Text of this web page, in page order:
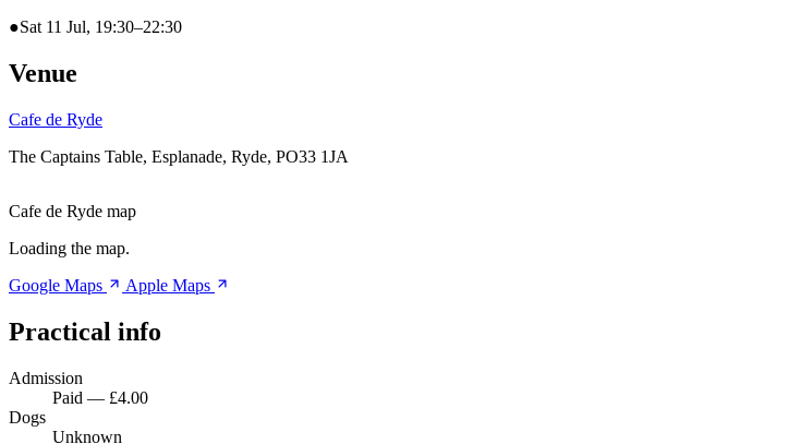
●Sat 11 Jul, 19:30–22:30
Venue
Cafe de Ryde
The Captains Table, Esplanade, Ryde, PO33 1JA
Cafe de Ryde map
Loading the map.
Google Maps
Apple Maps
Practical info
Admission
Paid — £4.00
Dogs
Unknown